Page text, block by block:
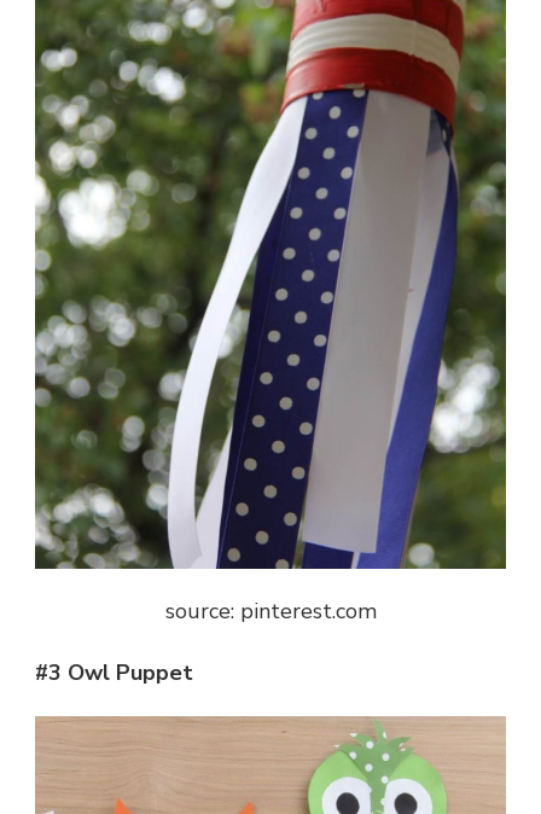
source: pinterest.com
#3 Owl Puppet